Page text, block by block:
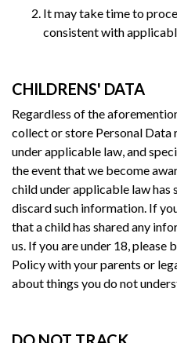
It may take time to
consistent with
CHILDRENS' DATA
Regardless of the
collect or store Personal Data
under applicable law, and
the event that we become
child under applicable law
discard such information. If
that a child has shared any
us. If you are under 18, please
Policy with your parents or
about things you do not